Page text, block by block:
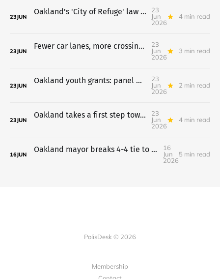
23JUN
Oakland's 'City of Refuge' law heads to council July 7
23
Jun
2026
4 min read
23JUN
Fewer car lanes, more crossings proposed for 14th Street
23
Jun
2026
3 min read
23JUN
Oakland youth grants: panel backs $20,677,356 a year, July 7 vote
23
Jun
2026
2 min read
23JUN
Oakland takes a first step toward a Costco on the old Army Base
23
Jun
2026
4 min read
16JUN
Oakland mayor breaks 4-4 tie to put charter plan on the ballot
16
Jun
2026
5 min read
PolisDesk © 2026
Membership